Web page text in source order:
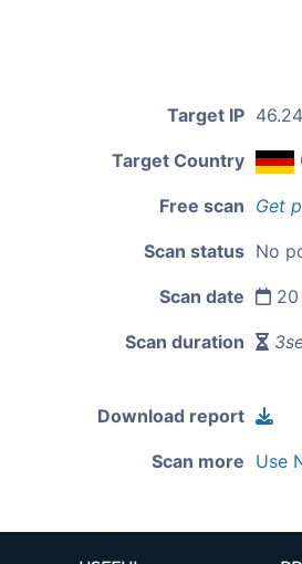
Target IP
Target Country
Free scan Get
Scan status No
Scan date
Scan duration
Download report
Scan more Use